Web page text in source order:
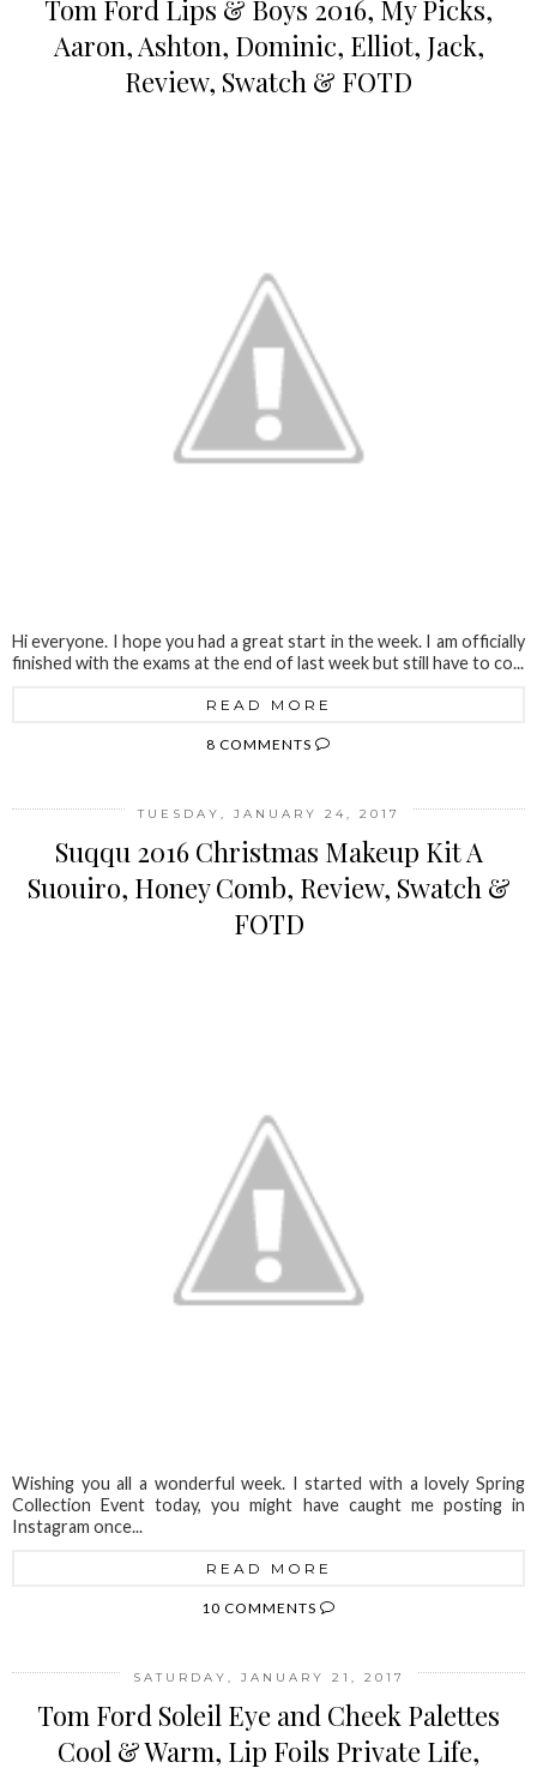
Tom Ford Lips & Boys 2016, My Picks,
Aaron, Ashton, Dominic, Elliot, Jack,
Review, Swatch & FOTD
Hi everyone. I hope you had a great start in the week. I am officially
finished with the exams at the end of last week but still have to co...
READ MORE
8 COMMENTS
TUESDAY, JANUARY 24, 2017
Suqqu 2016 Christmas Makeup Kit A
Suouiro, Honey Comb, Review, Swatch &
FOTD
Wishing you all a wonderful week. I started with a lovely Spring
Collection Event today, you might have caught me posting in
Instagram once...
READ MORE
10 COMMENTS
SATURDAY, JANUARY 21, 2017
Tom Ford Soleil Eye and Cheek Palettes
Cool & Warm, Lip Foils Private Life,